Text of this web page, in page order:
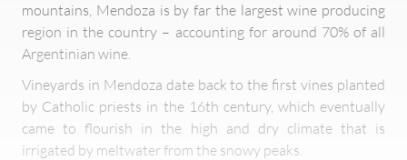
mountains, Mendoza is by far the largest wine producing
region in the country – accounting for around 70% of all
Argentinian wine.
Vineyards in Mendoza date back to the first vines planted
by Catholic priests in the 16th century, which eventually
came to flourish in the high and dry climate that is
irrigated by meltwater from the snowy peaks.